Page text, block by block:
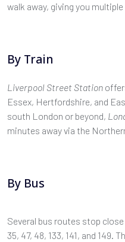
walk away, giving you
By Train
Liverpool Street Station
Essex, Hertfordshire, and
south London or beyond,
minutes away via the
By Bus
Several bus routes stop
35, 47, 48, 133, 141, and 149.